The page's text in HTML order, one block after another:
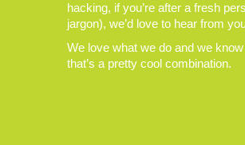
hacking, if you’re after a fresh
jargon), we’d love to hear from
We love what we do and we
that’s a pretty cool combination.